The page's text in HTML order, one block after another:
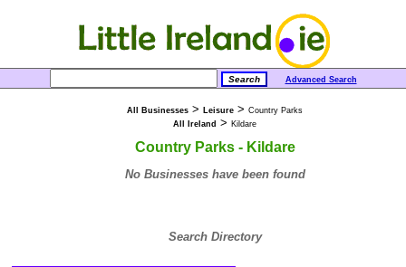
Advanced Search
All Businesses > Leisure > Country Parks
All Ireland > Kildare
Country Parks - Kildare
No Businesses have been found
Search Directory